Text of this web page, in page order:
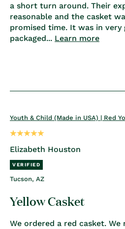
a short turn around. Their
reasonable and the casket
promised time. It was in very
packaged... Learn more
Youth & Child (Made in USA) | Red
Elizabeth Houston
Tucson, AZ
Yellow Casket
We ordered a red casket.